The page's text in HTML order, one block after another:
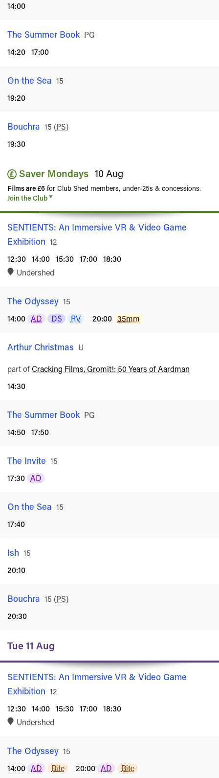
14:00
The Summer Book Rated
PG
14:20 17:00
On the Sea Rated
15
19:20
Bouchra Rated
15 (PS)
19:30
Saver Mondays 10 Aug
Films are £6 for Club Shed members, under-25s & concessions.
Join the Club
SENTIENTS: An Immersive VR & Video Game
Exhibition Rated
12
12:30 14:00 15:30 17:00 18:30
Undershed
The Odyssey Rated
15
14:00 AD DS RV 20:00 35mm
Arthur Christmas Rated
U
part of Cracking Films, Gromit!: 50 Years of Aardman
14:30
The Summer Book Rated
PG
14:50 17:50
The Invite Rated
15
17:30 AD
On the Sea Rated
15
17:40
Ish Rated
15
20:10
Bouchra Rated
15 (PS)
20:30
Tue 11 Aug
SENTIENTS: An Immersive VR & Video Game
Exhibition Rated
12
12:30 14:00 15:30 17:00 18:30
Undershed
The Odyssey Rated
15
14:00 AD Bite 20:00 AD Bite